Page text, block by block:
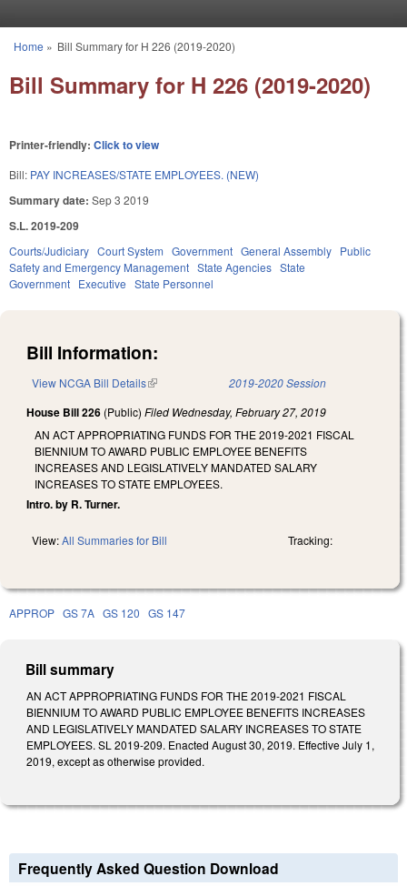
You are here
Home » Bill Summary for H 226 (2019-2020)
Bill Summary for H 226 (2019-2020)
Printer-friendly: Click to view
Bill: PAY INCREASES/STATE EMPLOYEES. (NEW)
Summary date: Sep 3 2019
S.L. 2019-209
Courts/Judiciary Court System Government General Assembly Public
Safety and Emergency Management State Agencies State
Government Executive State Personnel
Bill Information:
View NCGA Bill Details(link is external) 2019-2020 Session
House Bill 226 (Public) Filed Wednesday, February 27, 2019
AN ACT APPROPRIATING FUNDS FOR THE 2019-2021 FISCAL
BIENNIUM TO AWARD PUBLIC EMPLOYEE BENEFITS
INCREASES AND LEGISLATIVELY MANDATED SALARY
INCREASES TO STATE EMPLOYEES.
Intro. by R. Turner.
View:All Summaries for Bill Tracking:
APPROP GS 7A GS 120 GS 147
Bill summary
AN ACT APPROPRIATING FUNDS FOR THE 2019-2021 FISCAL
BIENNIUM TO AWARD PUBLIC EMPLOYEE BENEFITS INCREASES
AND LEGISLATIVELY MANDATED SALARY INCREASES TO STATE
EMPLOYEES. SL 2019-209. Enacted August 30, 2019. Effective July 1,
2019, except as otherwise provided.
Frequently Asked Question Download